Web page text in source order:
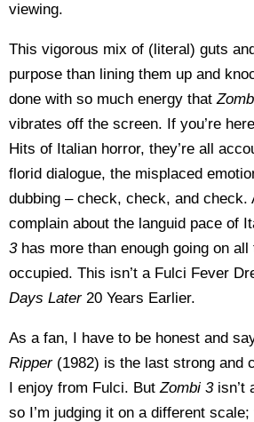
viewing.
This vigorous mix of (literal) guts
purpose than lining them up and
done with so much energy that
vibrates off the screen. If you’re
Hits of Italian horror, they’re all
florid dialogue, the misplaced
dubbing – check, check, and check.
complain about the languid pace of
3has more than enough going on
occupied. This isn’t a Fulci Fever
Days Later20 Years Earlier.
As a fan, I have to be honest and
Ripper(1982) is the last strong and
I enjoy from Fulci. ButZombi 3isn’t
so I’m judging it on a different